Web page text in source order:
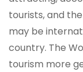
tourists, and
may be
country. The
tourism more